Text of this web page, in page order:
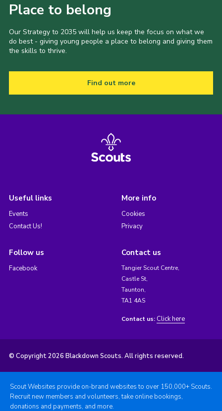
Place to belong
Our Strategy to 2035 will help us keep the focus on what we
do best - giving young people a place to belong and giving them
the skills to thrive.
Find out more
Useful links
Events
Contact Us!
More info
Cookies
Privacy
Follow us
Facebook
Contact us
Tangier Scout Centre,
Castle St,
Taunton,
TA1 4AS
Contact us: Click here
© Copyright 2026 Blackdown Scouts. All rights reserved.
Scout Websites provide on-brand websites to over 150,000+ Scouts.
Recruit new members and volunteers, take online bookings,
donations and payments, and more.